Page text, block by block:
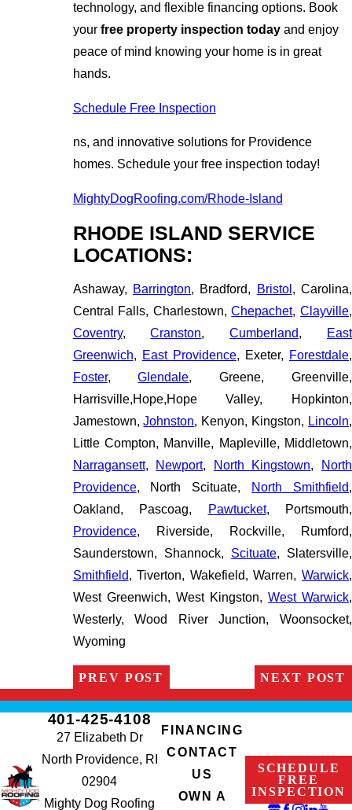
technology, and flexible financing options. Book
your free property inspection todayand enjoy
peace of mind knowing your home is in great
hands.
Schedule Free Inspection
ns, and innovative solutions for Providence
homes. Schedule your free inspection today!
MightyDogRoofing.com/Rhode-Island
RHODE ISLAND SERVICE
LOCATIONS:
Ashaway, Barrington, Bradford, Bristol , Carolina,
Central Falls, Charlestown,Chepachet,Clayville,
Coventry,Cranston,Cumberland,
East
Greenwich, East Providence, Exeter, Forestdale,
Foster,Glendale, Greene, Greenville,
Harrisville,Hope,Hope Valley, Hopkinton,
Jamestown,Johnston, Kenyon, Kingston, Lincoln,
Little Compton, Manville, Mapleville, Middletown,
Narragansett, Newport, North Kingstown,
North
Providence, North Scituate, North Smithfield,
Oakland, Pascoag,
Pawtucket, Portsmouth,
Providence, Riverside, Rockville, Rumford,
Saunderstown, Shannock, Scituate, Slatersville,
Smithfield, Tiverton, Wakefield, Warren, Warwick,
West Greenwich, West Kingston, West Warwick,
Westerly, Wood River Junction, Woonsocket,
Wyoming
PREV POST NEXT POST
401-425-4108
27 Elizabeth Dr
North Providence, RI
02904
Mighty Dog Roofing
FINANCING
CONTACT
US
OWN A
SCHEDULE
FREE
INSPECTION